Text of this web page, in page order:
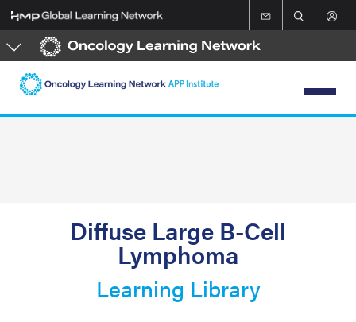
Skip
to
main
Diffuse Large B-Cell
Lymphoma
Learning Library